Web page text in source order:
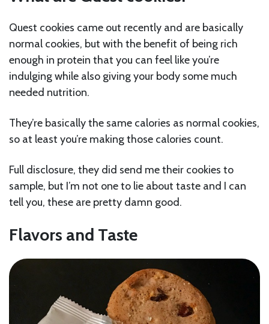
Quest cookies came out recently and are basically
normal cookies, but with the benefit of being rich
enough in protein that you can feel like you’re
indulging while also giving your body some much
needed nutrition.
They’re basically the same calories as normal cookies,
so at least you’re making those calories count.
Full disclosure, they did send me their cookies to
sample, but I’m not one to lie about taste and I can
tell you, these are pretty damn good.
Flavors and Taste